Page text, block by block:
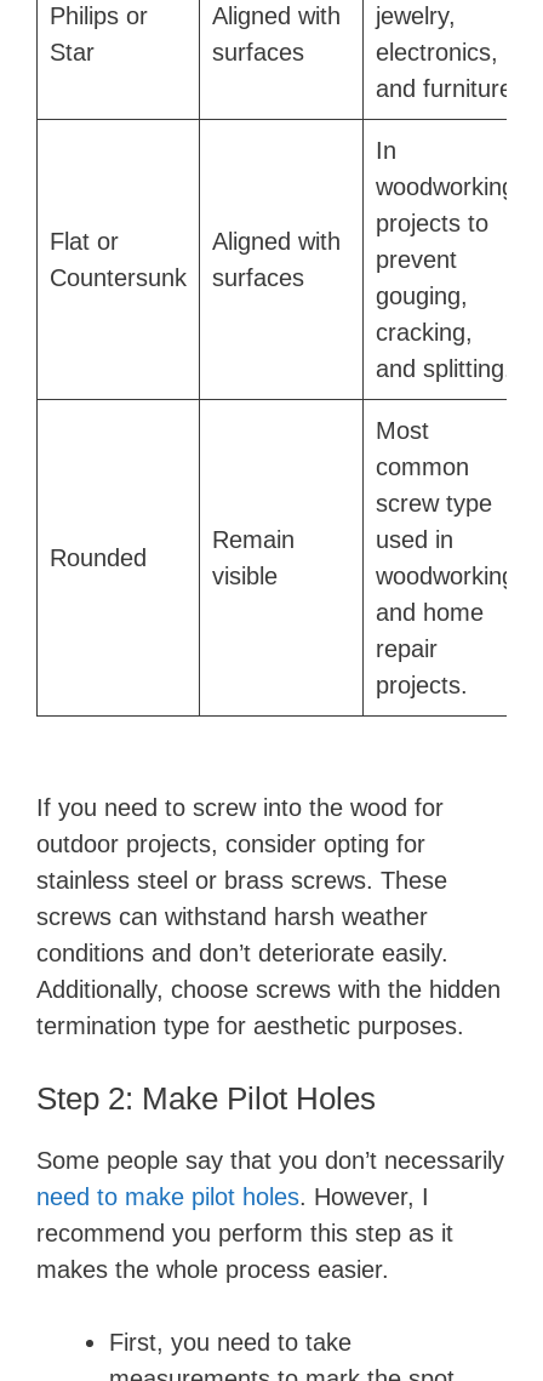
Philips or
Star
Aligned with
surfaces
jewelry,
electronics,
and furniture
Flat or
Countersunk
Aligned with
surfaces
In
woodworking
projects to
prevent
gouging,
cracking,
and splitting.
Rounded
Remain
visible
Most
common
screw type
used in
woodworking
and home
repair
projects.
If you need to screw into the wood for
outdoor projects, consider opting for
stainless steel or brass screws. These
screws can withstand harsh weather
conditions and don’t deteriorate easily.
Additionally, choose screws with the hidden
termination type for aesthetic purposes.
Step 2: Make Pilot Holes
Some people say that you don’t necessarily
need to make pilot holes. However, I
recommend you perform this step as it
makes the whole process easier.
First, you need to take